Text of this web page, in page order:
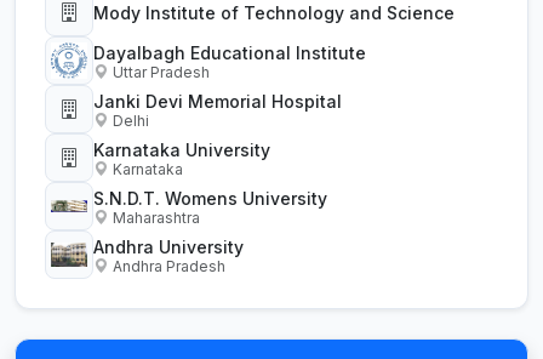
Mody Institute of Technology and Science
Dayalbagh Educational Institute
Uttar Pradesh
Janki Devi Memorial Hospital
Delhi
Karnataka University
Karnataka
S.N.D.T. Womens University
Maharashtra
Andhra University
Andhra Pradesh